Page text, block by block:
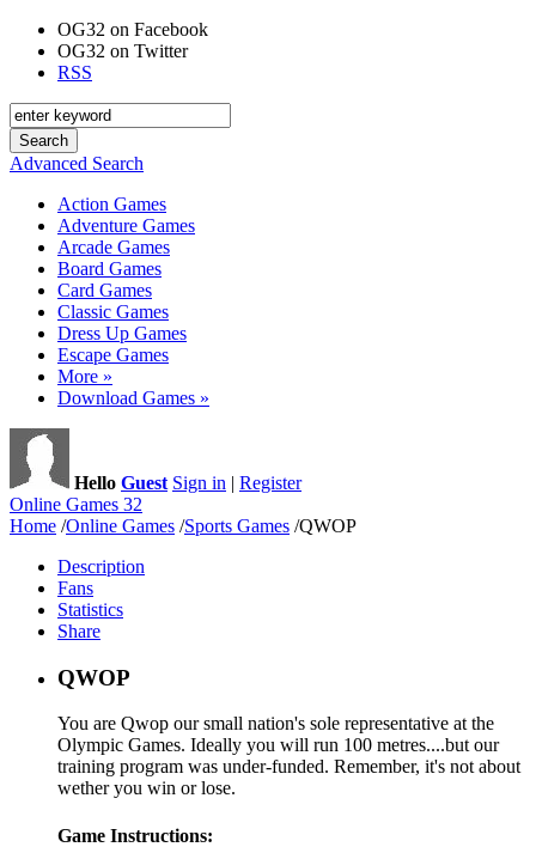
OG32 on Facebook
OG32 on Twitter
RSS
Advanced Search
Action Games
Adventure Games
Arcade Games
Board Games
Card Games
Classic Games
Dress Up Games
Escape Games
More »
Download Games »
Hello Guest Sign in | Register
Online Games 32
Home /Online Games /Sports Games /QWOP
Description
Fans
Statistics
Share
QWOP
You are Qwop our small nation's sole representative at the
Olympic Games. Ideally you will run 100 metres....but our
training program was under-funded. Remember, it's not about
wether you win or lose.
Game Instructions: